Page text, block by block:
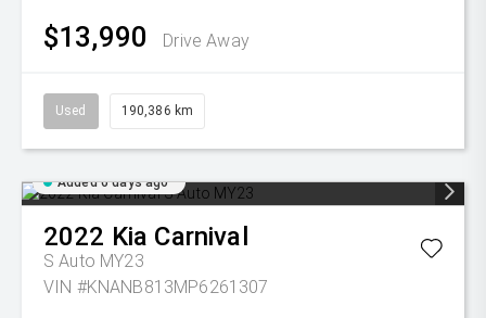
$13,990 Drive Away
Used 190,386 km
Added 6 days ago
2022 Kia Carnival
S Auto MY23
VIN #KNANB813MP6261307